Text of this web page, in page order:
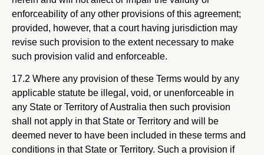
enforceability of any other provisions of this agreement;
provided, however, that a court having jurisdiction may
revise such provision to the extent necessary to make
such provision valid and enforceable.
17.2 Where any provision of these Terms would by any
applicable statute be illegal, void, or unenforceable in
any State or Territory of Australia then such provision
shall not apply in that State or Territory and will be
deemed never to have been included in these terms and
conditions in that State or Territory. Such a provision if